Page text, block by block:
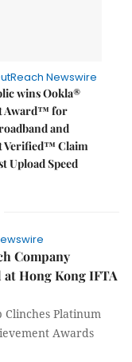
Newswire
wins Ookla®
Award™ for
and
Verified™ Claim
Upload Speed
Company
Hong Kong IFTA
Clinches Platinum
Awards